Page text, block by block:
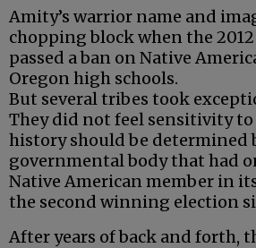
Amity’s warrior name and
chopping block when the
passed a ban on Native
Oregon high schools.
But several tribes took
They did not feel sensitivity
history should be determined
governmental body that had
Native American member in
the second winning election
After years of back and forth,